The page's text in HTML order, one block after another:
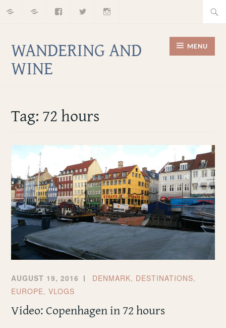
Skip
WANDERING AND
WINE
MENU
Tag:72 hours
AUGUST 19, 2016 DENMARK, DESTINATIONS,
EUROPE,VLOGS
Video: Copenhagen in 72 hours